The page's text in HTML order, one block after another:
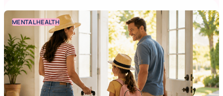
MENTAL HEALTH